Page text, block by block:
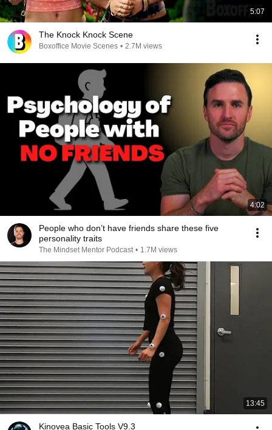
5:07
The Knock Knock Scene
Boxoffice Movie Scenes • 2.7M views
4:02
People who don’t have friends share these five
personality traits
The Mindset Mentor Podcast • 1.7M views
13:45
Kinovea Basic Tools V9.3